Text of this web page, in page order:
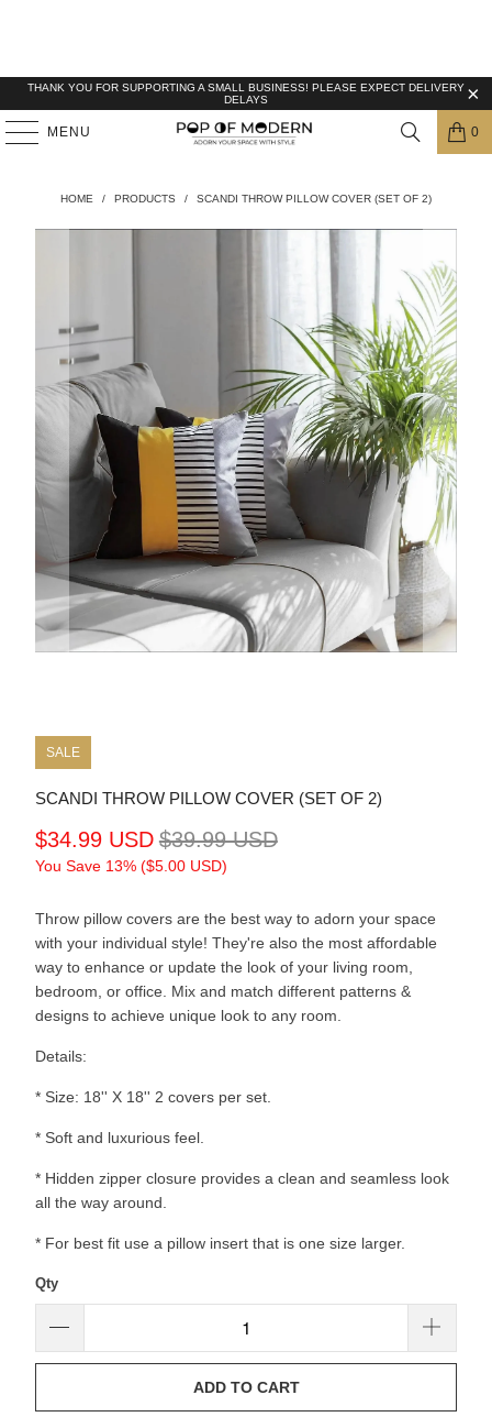
THANK YOU FOR SUPPORTING A SMALL BUSINESS! PLEASE EXPECT DELIVERY
DELAYS
MENU 0
HOME / PRODUCTS / SCANDI THROW PILLOW COVER (SET OF 2)
SALE
SCANDI THROW PILLOW COVER (SET OF 2)
$39.99 USD
$34.99 USD
You Save 13% ($5.00 USD)
Throw pillow covers are the best way to adorn your space
with your individual style! They're also the most affordable
way to enhance or update the look of your living room,
bedroom, or office. Mix and match different patterns &
designs to achieve unique look to any room.
Details:
* Size: 18'' X 18'' 2 covers per set.
* Soft and luxurious feel.
* Hidden zipper closure provides a clean and seamless look
all the way around.
* For best fit use a pillow insert that is one size larger.
Qty
ADD TO CART